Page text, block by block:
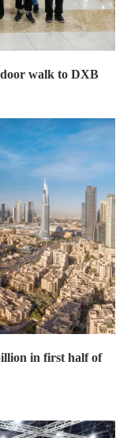
walk to DXB
in first half of